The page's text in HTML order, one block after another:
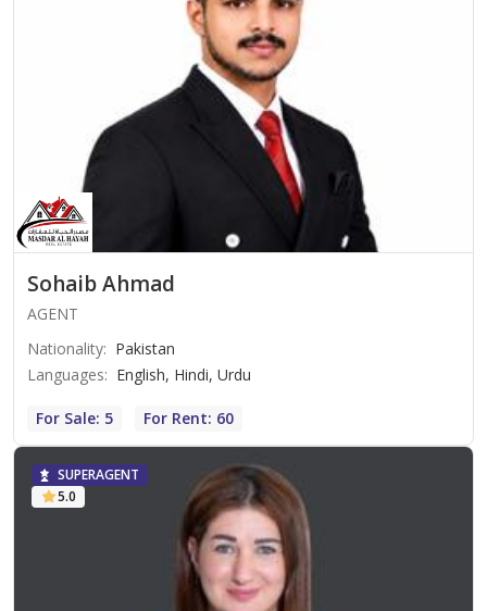
Sohaib Ahmad
AGENT
Nationality: Pakistan
Languages: English, Hindi, Urdu
For Sale: 5 For Rent: 60
SUPERAGENT
5.0